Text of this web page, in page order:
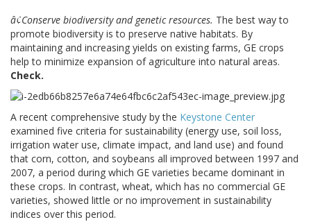
â¢Conserve biodiversity and genetic resources. The best way to
promote biodiversity is to preserve native habitats. By
maintaining and increasing yields on existing farms, GE crops
help to minimize expansion of agriculture into natural areas.
Check.
A recent comprehensive study by the Keystone Center
examined five criteria for sustainability (energy use, soil loss,
irrigation water use, climate impact, and land use) and found
that corn, cotton, and soybeans all improved between 1997 and
2007, a period during which GE varieties became dominant in
these crops. In contrast, wheat, which has no commercial GE
varieties, showed little or no improvement in sustainability
indices over this period.